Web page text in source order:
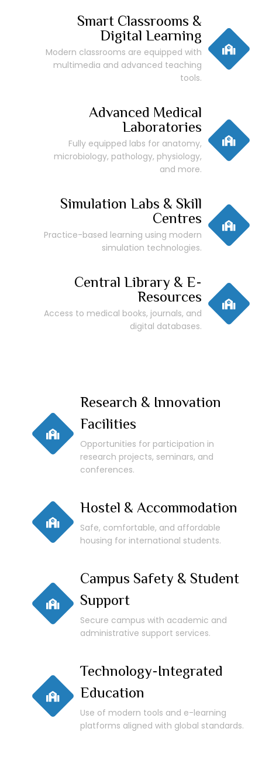
Smart Classrooms &
Digital Learning
Modern classrooms are equipped with
multimedia and advanced teaching
tools.
Advanced Medical
Laboratories
Fully equipped labs for anatomy,
microbiology, pathology, physiology,
and more.
Simulation Labs & Skill
Centres
Practice-based learning using modern
simulation technologies.
Central Library & E-
Resources
Access to medical books, journals, and
digital databases.
Research & Innovation
Facilities
Opportunities for participation in
research projects, seminars, and
conferences.
Hostel & Accommodation
Safe, comfortable, and affordable
housing for international students.
Campus Safety & Student
Support
Secure campus with academic and
administrative support services.
Technology-Integrated
Education
Use of modern tools and e-learning
platforms aligned with global standards.